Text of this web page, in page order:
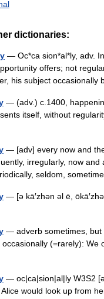
dictionaries:
— Oc*ca sion*al*ly, adv.
offers; not
his subject
— (adv.) c.1400,
itself, without
— [adv] every now and
irregularly, now
seldom,
— [ə kā′zhən əl ē,
— adverb sometimes, but
occasionally (=rarely):
— oc|ca|sion|al|ly W3S2
would look up from